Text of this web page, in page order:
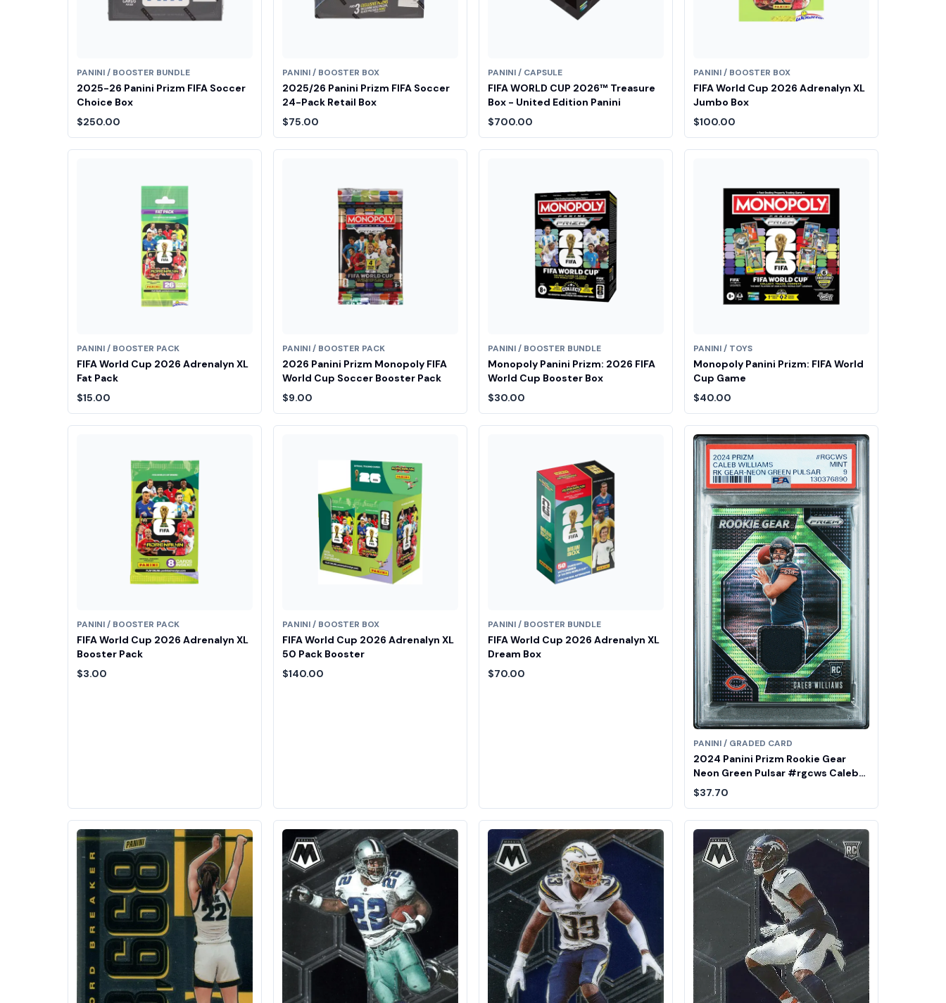
PANINI / BOOSTER BUNDLE
2025-26 Panini Prizm FIFA Soccer
Choice Box
$250.00
PANINI / BOOSTER BOX
2025/26 Panini Prizm FIFA Soccer
24-Pack Retail Box
$75.00
PANINI / CAPSULE
FIFA WORLD CUP 2026™ Treasure
Box - United Edition Panini
$700.00
PANINI / BOOSTER BOX
FIFA World Cup 2026 Adrenalyn XL
Jumbo Box
$100.00
PANINI / BOOSTER PACK
FIFA World Cup 2026 Adrenalyn XL
Fat Pack
$15.00
PANINI / BOOSTER PACK
2026 Panini Prizm Monopoly FIFA
World Cup Soccer Booster Pack
$9.00
PANINI / BOOSTER BUNDLE
Monopoly Panini Prizm: 2026 FIFA
World Cup Booster Box
$30.00
PANINI / TOYS
Monopoly Panini Prizm: FIFA World
Cup Game
$40.00
PANINI / BOOSTER PACK
FIFA World Cup 2026 Adrenalyn XL
Booster Pack
$3.00
PANINI / BOOSTER BOX
FIFA World Cup 2026 Adrenalyn XL
50 Pack Booster
$140.00
PANINI / BOOSTER BUNDLE
FIFA World Cup 2026 Adrenalyn XL
Dream Box
$70.00
PANINI / GRADED CARD
2024 Panini Prizm Rookie Gear
Neon Green Pulsar #rgcws Caleb
Williams PSA 9
$37.70